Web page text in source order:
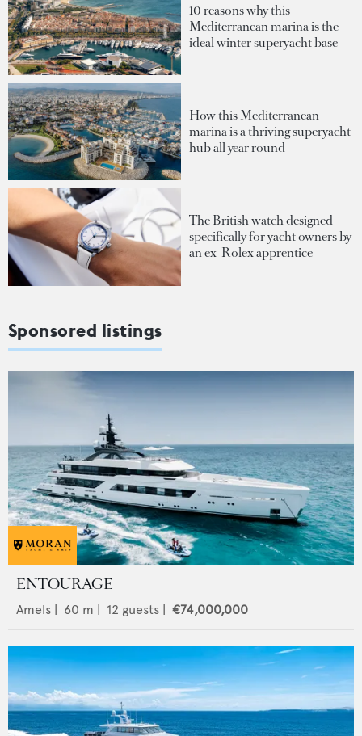
10 reasons why this
Mediterranean marina is the
ideal winter superyacht base
How this Mediterranean
marina is a thriving superyacht
hub all year round
The British watch designed
specifically for yacht owners by
an ex-Rolex apprentice
Sponsored listings
ENTOURAGE
Amels 60 m | 12 guests | €74,000,000